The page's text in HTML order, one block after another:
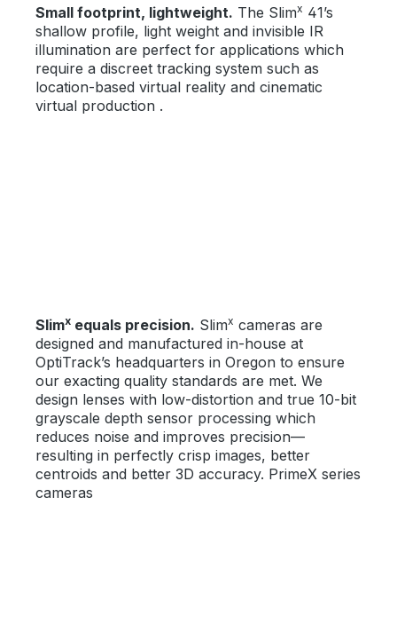
Small footprint, lightweight. The Slimx 41’s
shallow profile, light weight and invisible IR
illumination are perfect for applications which
require a discreet tracking system such as
location-based virtual reality and cinematic
virtual production .
Slimx equals precision. Slimx cameras are
designed and manufactured in-house at
OptiTrack’s headquarters in Oregon to ensure
our exacting quality standards are met. We
design lenses with low-distortion and true 10-bit
grayscale depth sensor processing which
reduces noise and improves precision—
resulting in perfectly crisp images, better
centroids and better 3D accuracy. PrimeX series
cameras